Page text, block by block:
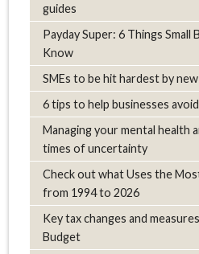
guides
Payday Super: 6 Things Small
Know
SMEs to be hit hardest by
6 tips to help businesses
Managing your mental health
times of uncertainty
Check out what Uses the
from 1994 to 2026
Key tax changes and
Budget